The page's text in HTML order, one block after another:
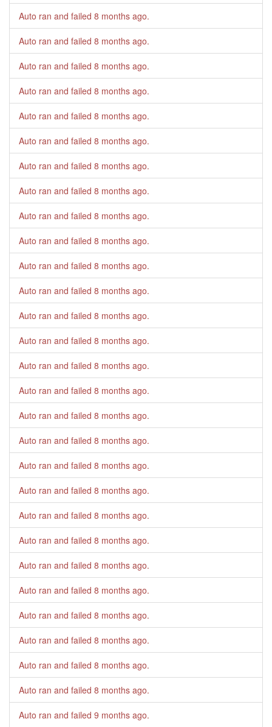
Auto ran and failed 8 months ago.
Auto ran and failed 8 months ago.
Auto ran and failed 8 months ago.
Auto ran and failed 8 months ago.
Auto ran and failed 8 months ago.
Auto ran and failed 8 months ago.
Auto ran and failed 8 months ago.
Auto ran and failed 8 months ago.
Auto ran and failed 8 months ago.
Auto ran and failed 8 months ago.
Auto ran and failed 8 months ago.
Auto ran and failed 8 months ago.
Auto ran and failed 8 months ago.
Auto ran and failed 8 months ago.
Auto ran and failed 8 months ago.
Auto ran and failed 8 months ago.
Auto ran and failed 8 months ago.
Auto ran and failed 8 months ago.
Auto ran and failed 8 months ago.
Auto ran and failed 8 months ago.
Auto ran and failed 8 months ago.
Auto ran and failed 8 months ago.
Auto ran and failed 8 months ago.
Auto ran and failed 8 months ago.
Auto ran and failed 8 months ago.
Auto ran and failed 8 months ago.
Auto ran and failed 8 months ago.
Auto ran and failed 8 months ago.
Auto ran and failed 9 months ago.